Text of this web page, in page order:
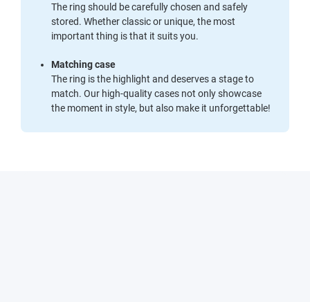
The ring should be carefully chosen and safely
stored. Whether classic or unique, the most
important thing is that it suits you.
Matching case
The ring is the highlight and deserves a stage to
match. Our high-quality cases not only showcase
the moment in style, but also make it unforgettable!